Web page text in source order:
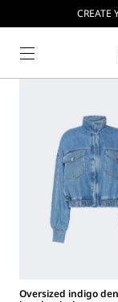
CREATE
Oversized indigo